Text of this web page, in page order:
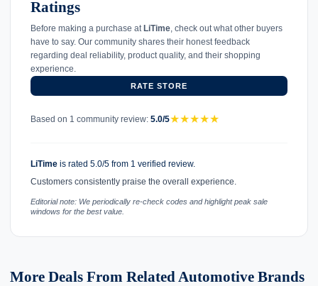
Ratings
Before making a purchase at LiTime, check out what other buyers
have to say. Our community shares their honest feedback
regarding deal reliability, product quality, and their shopping
experience.
RATE STORE
Based on 1 community review: 5.0/5★★★★★
LiTime is rated 5.0/5 from 1 verified review.
Customers consistently praise the overall experience.
Editorial note: We periodically re-check codes and highlight peak sale
windows for the best value.
More Deals From Related Automotive Brands